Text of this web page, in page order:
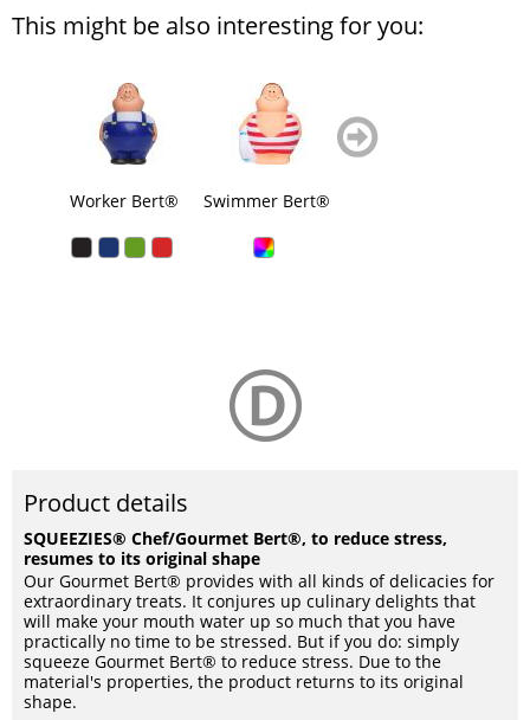
This might be also interesting for you:
Worker Bert® Swimmer Bert®
weiter
blättern
Product details
SQUEEZIES® Chef/Gourmet Bert®, to reduce stress,
resumes to its original shape
Our Gourmet Bert® provides with all kinds of delicacies for
extraordinary treats. It conjures up culinary delights that
will make your mouth water up so much that you have
practically no time to be stressed. But if you do: simply
squeeze Gourmet Bert® to reduce stress. Due to the
material's properties, the product returns to its original
shape.